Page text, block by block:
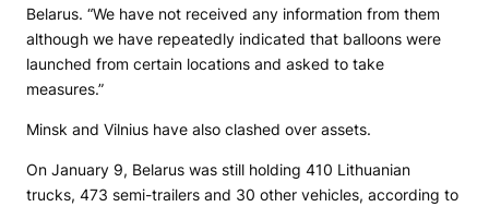
Belarus. “We have not received any information from them
although we have repeatedly indicated that balloons were
launched from certain locations and asked to take
measures.”
Minsk and Vilnius have also clashed over assets.
On January 9, Belarus was still holding 410 Lithuanian
trucks, 473 semi-trailers and 30 other vehicles, according to